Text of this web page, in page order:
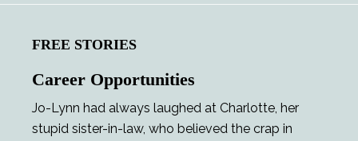
FREE STORIES
Career Opportunities
Jo-Lynn had always laughed at Charlotte, her
stupid sister-in-law, who believed the crap in